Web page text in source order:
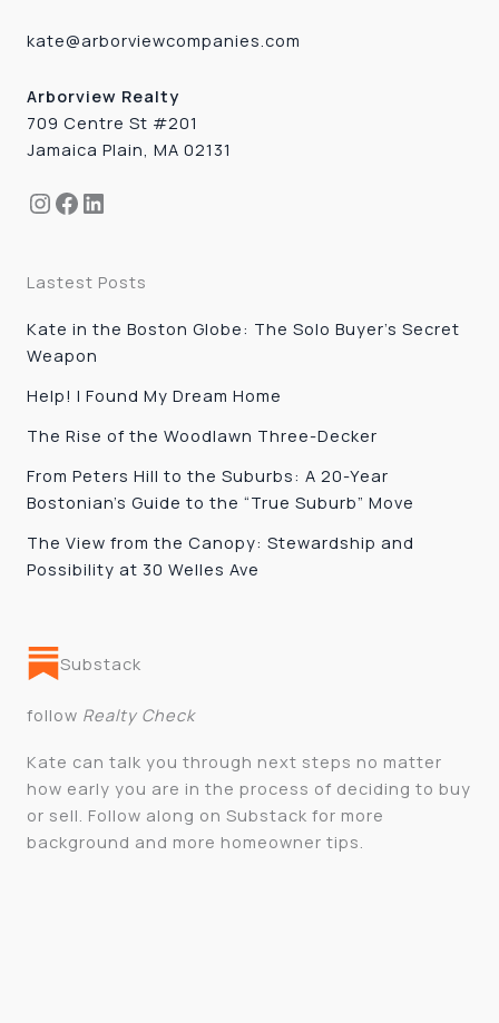
kate@arborviewcompanies.com
Arborview Realty
709 Centre St #201
Jamaica Plain, MA 02131
Instagram
Facebook
LinkedIn
Lastest Posts
Kate in the Boston Globe: The Solo Buyer’s Secret
Weapon
Help! I Found My Dream Home
The Rise of the Woodlawn Three-Decker
From Peters Hill to the Suburbs: A 20-Year
Bostonian’s Guide to the “True Suburb” Move
The View from the Canopy: Stewardship and
Possibility at 30 Welles Ave
Substack
follow Realty Check
Kate can talk you through next steps no matter
how early you are in the process of deciding to buy
or sell. Follow along on Substack for more
background and more homeowner tips.